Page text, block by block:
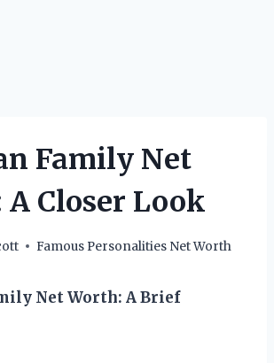
Family Net
Closer Look
Famous Personalities Net Worth
Net Worth: A Brief